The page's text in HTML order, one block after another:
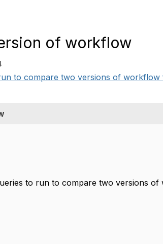
of workflow
to compare two versions of
to run to compare two versions